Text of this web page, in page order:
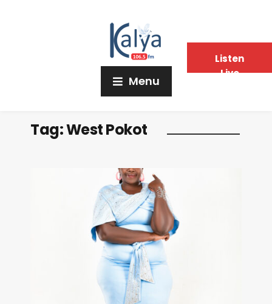
Menu
Tag:West Pokot
Listen
Live